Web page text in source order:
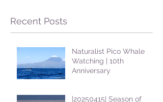
Recent Posts
Naturalist Pico Whale
Watching | 10th
Anniversary
|20250415| Season of